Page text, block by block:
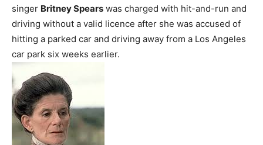
singer Britney Spears was charged with hit-and-run and
driving without a valid licence after she was accused of
hitting a parked car and driving away from a Los Angeles
car park six weeks earlier.